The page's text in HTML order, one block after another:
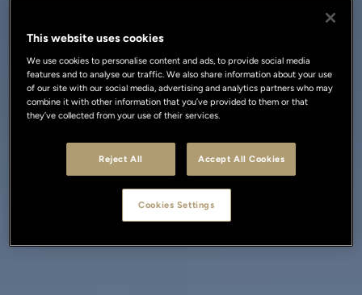
This website uses cookies
We use cookies to personalise content and ads, to provide social media
features and to analyse our traffic. We also share information about your use
of our site with our social media, advertising and analytics partners who may
combine it with other information that you’ve provided to them or that
they’ve collected from your use of their services.
Reject All Accept All Cookies
Cookies Settings